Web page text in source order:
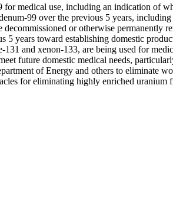
medical use, including an indication of
99 over the previous 5 years,
or otherwise permanently
5 years toward establishing domestic
and xenon-133, are being used for
future domestic medical needs,
of Energy and others to
for eliminating highly enriched